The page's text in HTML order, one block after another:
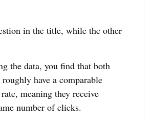
in the title, while the other
the data, you find that both
roughly have a comparable
meaning they receive
number of clicks.